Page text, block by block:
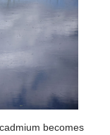
becomes